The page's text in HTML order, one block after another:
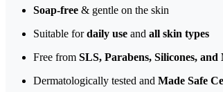
Soap-free & gentle on the skin
Suitable fordaily use and all skin types
Free from SLS, Parabens, Silicones,
Dermatologically tested and Made Safe